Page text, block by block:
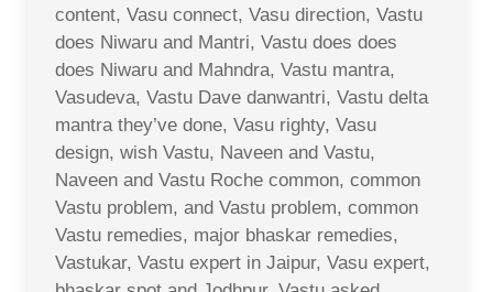
content, Vasu connect, Vasu direction, Vastu
does Niwaru and Mantri, Vastu does does
does Niwaru and Mahndra, Vastu mantra,
Vasudeva, Vastu Dave danwantri, Vastu delta
mantra they’ve done, Vasu righty, Vasu
design, wish Vastu, Naveen and Vastu,
Naveen and Vastu Roche common, common
Vastu problem, and Vastu problem, common
Vastu remedies, major bhaskar remedies,
Vastukar, Vastu expert in Jaipur, Vasu expert,